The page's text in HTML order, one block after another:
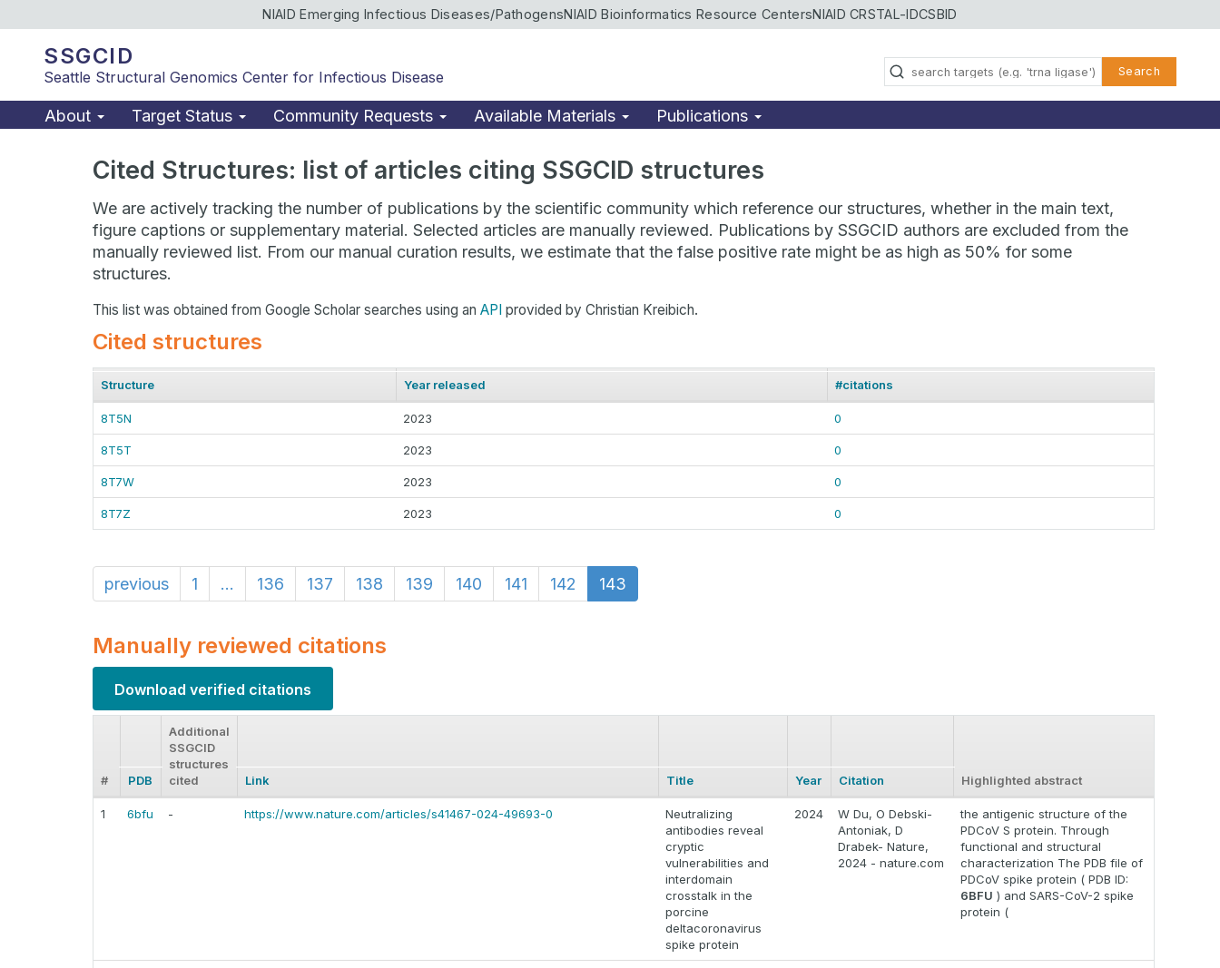
NIAID Emerging Infectious Diseases/PathogensNIAID Bioinformatics Resource CentersNIAID CRSTAL-IDCSBID
SSGCID
Seattle Structural Genomics Center for Infectious Disease Search
About Target Status Community Requests Available Materials Publications
Cited Structures: list of articles citing SSGCID structures
We are actively tracking the number of publications by the scientific community which reference our structures, whether in the main text,
figure captions or supplementary material. Selected articles are manually reviewed. Publications by SSGCID authors are excluded from the
manually reviewed list. From our manual curation results, we estimate that the false positive rate might be as high as 50% for some
structures.
This list was obtained from Google Scholar searches using an API provided by Christian Kreibich.
Cited structures
Structure Year released #citations
8T5N 2023 0
8T5T 2023 0
8T7W 2023 0
8T7Z 2023 0
previous 1 ... 136 137 138 139 140 141 142 143
Manually reviewed citations
Download verified citations
# PDB
Additional
SSGCID
structures
cited
Link Title Year Citation Highlighted abstract
1 6bfu - https://www.nature.com/articles/s41467-024-49693-0
Neutralizing
antibodies reveal
cryptic
vulnerabilities and
interdomain
crosstalk in the
porcine
deltacoronavirus
spike protein
2024
W Du, O Debski-
Antoniak, D
Drabek- Nature,
2024 - nature.com
the antigenic structure of the
PDCoV S protein. Through
functional and structural
characterization The PDB file of
PDCoV spike protein ( PDB ID:
6BFU ) and SARS-CoV-2 spike
protein (